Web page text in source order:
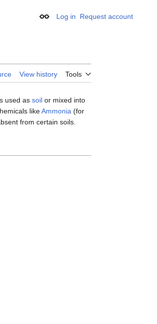
Appearance
Log in Request account
View history Tools
used as soil or mixed into
likeAmmonia (for
from certain soils.